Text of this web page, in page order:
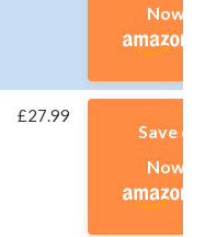
Now
£27.99
Save
Now